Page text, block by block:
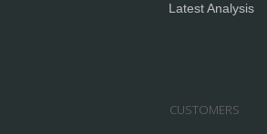
Latest Analysis
CUSTOMERS